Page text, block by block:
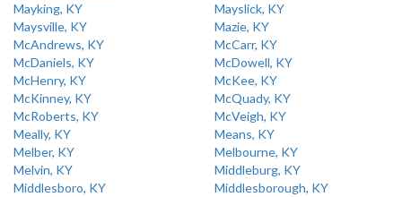
Mayking, KY
Mayslick, KY
Maysville, KY
Mazie, KY
McAndrews, KY
McCarr, KY
McDaniels, KY
McDowell, KY
McHenry, KY
McKee, KY
McKinney, KY
McQuady, KY
McRoberts, KY
McVeigh, KY
Meally, KY
Means, KY
Melber, KY
Melbourne, KY
Melvin, KY
Middleburg, KY
Middlesboro, KY
Middlesborough, KY